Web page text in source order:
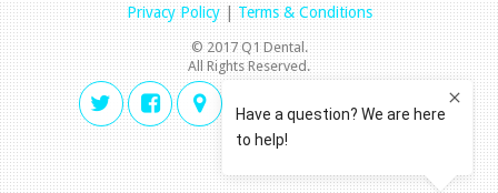
Privacy Policy|Terms & Conditions
© 2017 Q1 Dental.
All Rights Reserved.